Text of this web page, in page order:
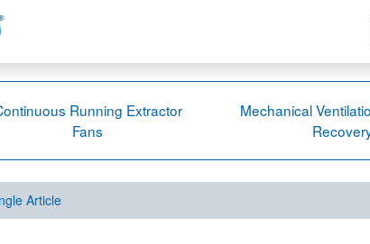
Running Extractor
Fans
Mechanical
Article